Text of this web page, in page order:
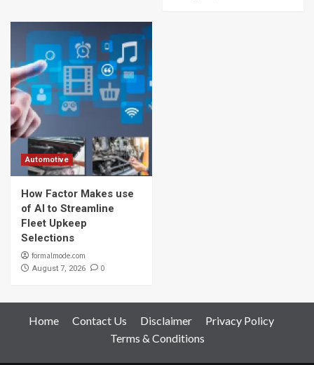
Automotive
How Factor Makes use
of AI to Streamline
Fleet Upkeep
Selections
formalmode.com
August 7, 2026 0
Home Contact Us Disclaimer
Privacy Policy
Terms & Conditions